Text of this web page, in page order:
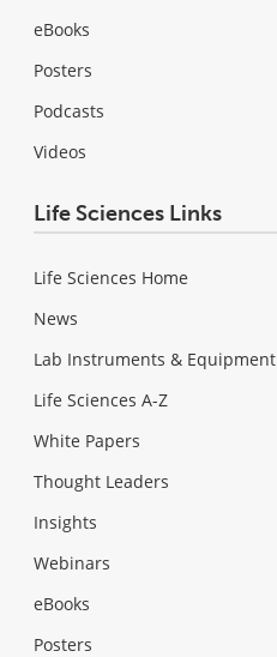
eBooks
Posters
Podcasts
Videos
Life Sciences Links
Life Sciences Home
News
Lab Instruments & Equipment
Life Sciences A-Z
White Papers
Thought Leaders
Insights
Webinars
eBooks
Posters